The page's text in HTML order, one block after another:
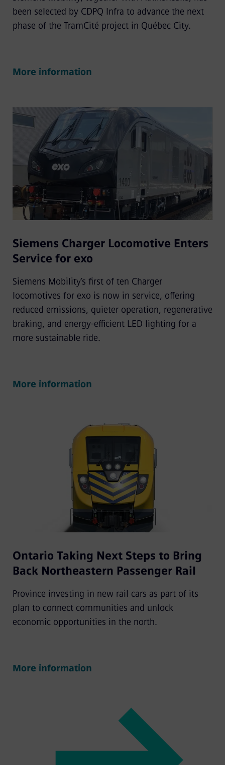
been selected by CDPQ Infra to advance the next
phase of the TramCité project in Québec City.
More information
Siemens Charger Locomotive Enters
Service for exo
Siemens Mobility’s first of ten Charger
locomotives for exo is now in service, offering
reduced emissions, quieter operation, regenerative
braking, and energy-efficient LED lighting for a
more sustainable ride.
More information
Ontario Taking Next Steps to Bring
Back Northeastern Passenger Rail
Province investing in new rail cars as part of its
plan to connect communities and unlock
economic opportunities in the north.
More information